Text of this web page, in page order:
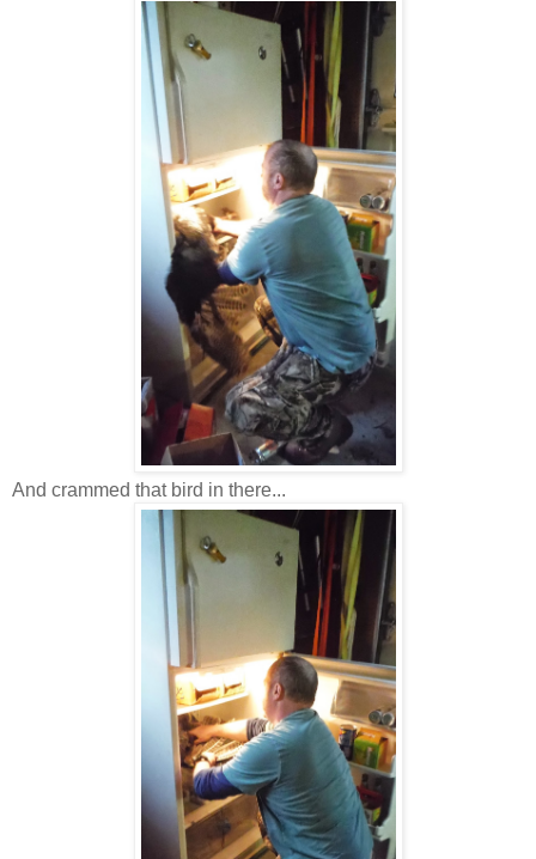
And crammed that bird in there...